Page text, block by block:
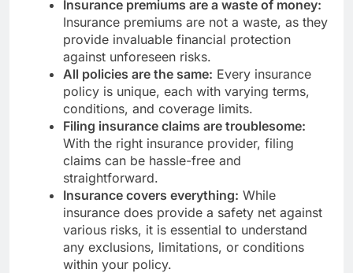
Insurance premiums are a waste of money:
Insurance premiums are not a waste, as they
provide invaluable financial protection
against unforeseen risks.
All policies are the same: Every insurance
policy is unique, each with varying terms,
conditions, and coverage limits.
Filing insurance claims are troublesome:
With the right insurance provider, filing
claims can be hassle-free and
straightforward.
Insurance covers everything: While
insurance does provide a safety net against
various risks, it is essential to understand
any exclusions, limitations, or conditions
within your policy.